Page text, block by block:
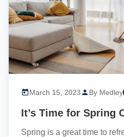
March 15, 2023 By Medley
It’s Time for Spring
Spring is a great time to